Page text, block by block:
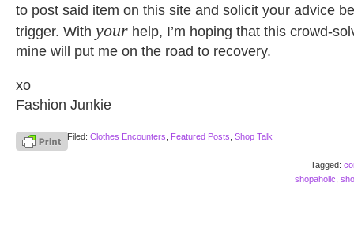
to post said item on this site and solicit your advice
trigger. With your help, I’m hoping that this crowd-
mine will put me on the road to recovery.
xo
Fashion Junkie
Filed: Clothes Encounters Featured Posts Shop Talk
Tagged:
shopaholic